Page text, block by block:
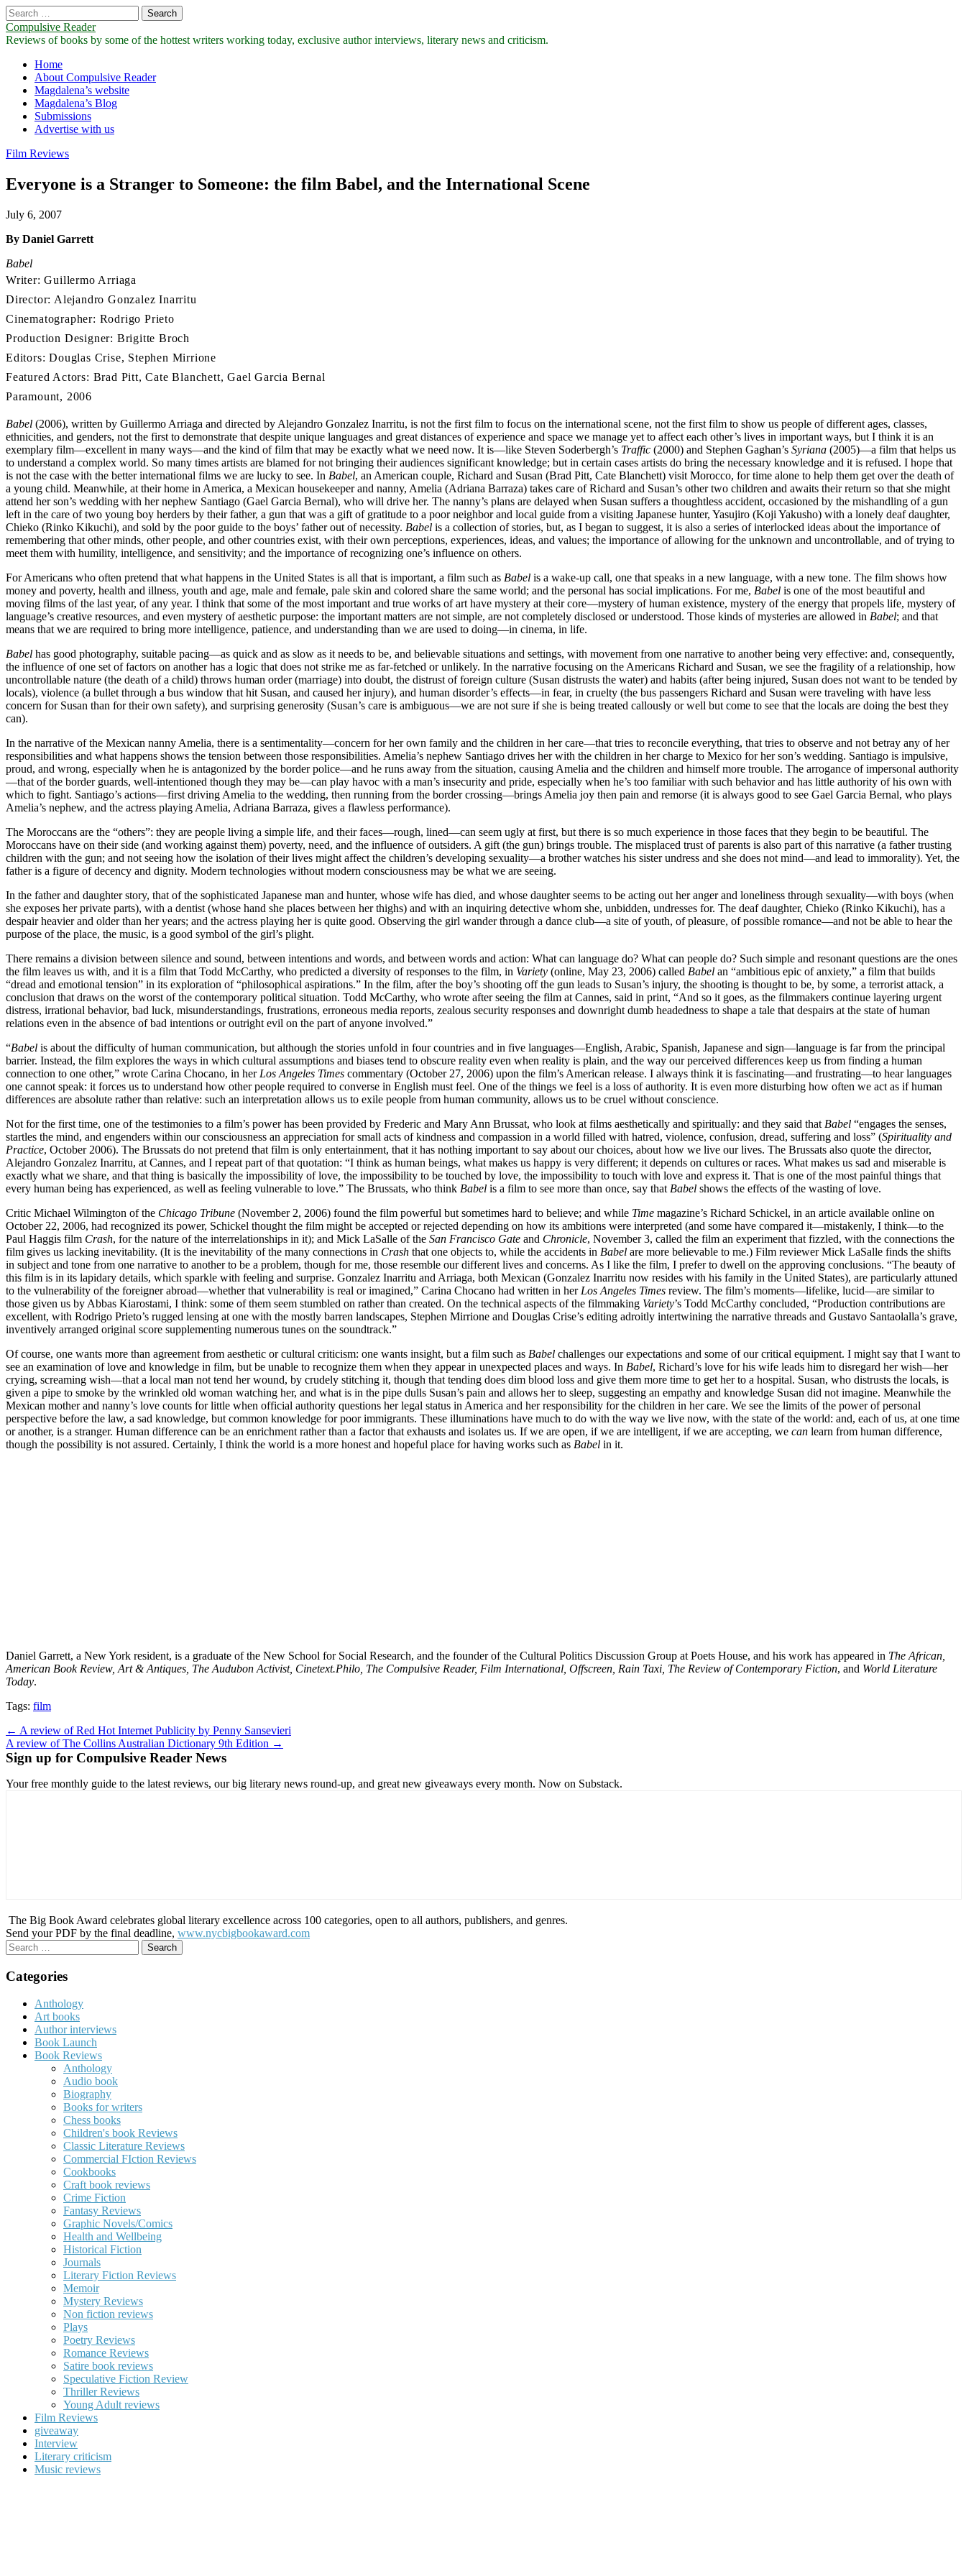
Search
for:
Compulsive Reader
Reviews of books by some of the hottest writers working today, exclusive author interviews, literary news and criticism.
Main
menu
Skip
content
Home
About Compulsive Reader
Magdalena’s website
Magdalena’s Blog
Submissions
Advertise with us
Film Reviews
Everyone is a Stranger to Someone: the film Babel, and the International Scene
July 6, 2007
By Daniel Garrett
Babel
Writer: Guillermo Arriaga
Director: Alejandro Gonzalez Inarritu
Cinematographer: Rodrigo Prieto
Production Designer: Brigitte Broch
Editors: Douglas Crise, Stephen Mirrione
Featured Actors: Brad Pitt, Cate Blanchett, Gael Garcia Bernal
Paramount, 2006
Babel (2006), written by Guillermo Arriaga and directed by Alejandro Gonzalez Inarritu, is not the first film to focus on the international scene, not the first film to show us people of different ages, classes,
ethnicities, and genders, not the first to demonstrate that despite unique languages and great distances of experience and space we manage yet to affect each other’s lives in important ways, but I think it is an
exemplary film—excellent in many ways—and the kind of film that may be exactly what we need now. It is—like Steven Soderbergh’s Traffic (2000) and Stephen Gaghan’s Syriana (2005)—a film that helps us
to understand a complex world. So many times artists are blamed for not bringing their audiences significant knowledge; but in certain cases artists do bring the necessary knowledge and it is refused. I hope that
is not the case with the better international films we are lucky to see. In Babel, an American couple, Richard and Susan (Brad Pitt, Cate Blanchett) visit Morocco, for time alone to help them get over the death of
a young child. Meanwhile, at their home in America, a Mexican housekeeper and nanny, Amelia (Adriana Barraza) takes care of Richard and Susan’s other two children and awaits their return so that she might
attend her son’s wedding with her nephew Santiago (Gael Garcia Bernal), who will drive her. The nanny’s plans are delayed when Susan suffers a thoughtless accident, occasioned by the mishandling of a gun
left in the care of two young boy herders by their father, a gun that was a gift of gratitude to a poor neighbor and local guide from a visiting Japanese hunter, Yasujiro (Koji Yakusho) with a lonely deaf daughter,
Chieko (Rinko Kikuchi), and sold by the poor guide to the boys’ father out of necessity. Babel is a collection of stories, but, as I began to suggest, it is also a series of interlocked ideas about the importance of
remembering that other minds, other people, and other countries exist, with their own perceptions, experiences, ideas, and values; the importance of allowing for the unknown and uncontrollable, and of trying to
meet them with humility, intelligence, and sensitivity; and the importance of recognizing one’s influence on others.
For Americans who often pretend that what happens in the United States is all that is important, a film such as Babel is a wake-up call, one that speaks in a new language, with a new tone. The film shows how
money and poverty, health and illness, youth and age, male and female, pale skin and colored share the same world; and the personal has social implications. For me, Babel is one of the most beautiful and
moving films of the last year, of any year. I think that some of the most important and true works of art have mystery at their core—mystery of human existence, mystery of the energy that propels life, mystery of
language’s creative resources, and even mystery of aesthetic purpose: the important matters are not simple, are not completely disclosed or understood. Those kinds of mysteries are allowed in Babel; and that
means that we are required to bring more intelligence, patience, and understanding than we are used to doing—in cinema, in life.
Babel has good photography, suitable pacing—as quick and as slow as it needs to be, and believable situations and settings, with movement from one narrative to another being very effective: and, consequently,
the influence of one set of factors on another has a logic that does not strike me as far-fetched or unlikely. In the narrative focusing on the Americans Richard and Susan, we see the fragility of a relationship, how
uncontrollable nature (the death of a child) throws human order (marriage) into doubt, the distrust of foreign culture (Susan distrusts the water) and habits (after being injured, Susan does not want to be tended by
locals), violence (a bullet through a bus window that hit Susan, and caused her injury), and human disorder’s effects—in fear, in cruelty (the bus passengers Richard and Susan were traveling with have less
concern for Susan than for their own safety), and surprising generosity (Susan’s care is ambiguous—we are not sure if she is being treated callously or well but come to see that the locals are doing the best they
can).
In the narrative of the Mexican nanny Amelia, there is a sentimentality—concern for her own family and the children in her care—that tries to reconcile everything, that tries to observe and not betray any of her
responsibilities and what happens shows the tension between those responsibilities. Amelia’s nephew Santiago drives her with the children in her charge to Mexico for her son’s wedding. Santiago is impulsive,
proud, and wrong, especially when he is antagonized by the border police—and he runs away from the situation, causing Amelia and the children and himself more trouble. The arrogance of impersonal authority
—that of the border guards, well-intentioned though they may be—can play havoc with a man’s insecurity and pride, especially when he’s too familiar with such behavior and has little authority of his own with
which to fight. Santiago’s actions—first driving Amelia to the wedding, then running from the border crossing—brings Amelia joy then pain and remorse (it is always good to see Gael Garcia Bernal, who plays
Amelia’s nephew, and the actress playing Amelia, Adriana Barraza, gives a flawless performance).
The Moroccans are the “others”: they are people living a simple life, and their faces—rough, lined—can seem ugly at first, but there is so much experience in those faces that they begin to be beautiful. The
Moroccans have on their side (and working against them) poverty, need, and the influence of outsiders. A gift (the gun) brings trouble. The misplaced trust of parents is also part of this narrative (a father trusting
children with the gun; and not seeing how the isolation of their lives might affect the children’s developing sexuality—a brother watches his sister undress and she does not mind—and lead to immorality). Yet, the
father is a figure of decency and dignity. Modern technologies without modern consciousness may be what we are seeing.
In the father and daughter story, that of the sophisticated Japanese man and hunter, whose wife has died, and whose daughter seems to be acting out her anger and loneliness through sexuality—with boys (when
she exposes her private parts), with a dentist (whose hand she places between her thighs) and with an inquiring detective whom she, unbidden, undresses for. The deaf daughter, Chieko (Rinko Kikuchi), has a
despair heavier and older than her years; and the actress playing her is quite good. Observing the girl wander through a dance club—a site of youth, of pleasure, of possible romance—and not be able to hear the
purpose of the place, the music, is a good symbol of the girl’s plight.
There remains a division between silence and sound, between intentions and words, and between words and action: What can language do? What can people do? Such simple and resonant questions are the ones
the film leaves us with, and it is a film that Todd McCarthy, who predicted a diversity of responses to the film, in Variety (online, May 23, 2006) called Babel an “ambitious epic of anxiety,” a film that builds
“dread and emotional tension” in its exploration of “philosophical aspirations.” In the film, after the boy’s shooting off the gun leads to Susan’s injury, the shooting is thought to be, by some, a terrorist attack, a
conclusion that draws on the worst of the contemporary political situation. Todd McCarthy, who wrote after seeing the film at Cannes, said in print, “And so it goes, as the filmmakers continue layering urgent
distress, irrational behavior, bad luck, misunderstandings, frustrations, erroneous media reports, zealous security responses and downright dumb headedness to shape a tale that despairs at the state of human
relations even in the absence of bad intentions or outright evil on the part of anyone involved.”
“Babel is about the difficulty of human communication, but although the stories unfold in four countries and in five languages—English, Arabic, Spanish, Japanese and sign—language is far from the principal
barrier. Instead, the film explores the ways in which cultural assumptions and biases tend to obscure reality even when reality is plain, and the way our perceived differences keep us from finding a human
connection to one other,” wrote Carina Chocano, in her Los Angeles Times commentary (October 27, 2006) upon the film’s American release. I always think it is fascinating—and frustrating—to hear languages
one cannot speak: it forces us to understand how other people required to converse in English must feel. One of the things we feel is a loss of authority. It is even more disturbing how often we act as if human
differences are absolute rather than relative: such an interpretation allows us to exile people from human community, allows us to be cruel without conscience.
Not for the first time, one of the testimonies to a film’s power has been provided by Frederic and Mary Ann Brussat, who look at films aesthetically and spiritually: and they said that Babel “engages the senses,
startles the mind, and engenders within our consciousness an appreciation for small acts of kindness and compassion in a world filled with hatred, violence, confusion, dread, suffering and loss” (Spirituality and
Practice, October 2006). The Brussats do not pretend that film is only entertainment, that it has nothing important to say about our choices, about how we live our lives. The Brussats also quote the director,
Alejandro Gonzalez Inarritu, at Cannes, and I repeat part of that quotation: “I think as human beings, what makes us happy is very different; it depends on cultures or races. What makes us sad and miserable is
exactly what we share, and that thing is basically the impossibility of love, the impossibility to be touched by love, the impossibility to touch with love and express it. That is one of the most painful things that
every human being has experienced, as well as feeling vulnerable to love.” The Brussats, who think Babel is a film to see more than once, say that Babel shows the effects of the wasting of love.
Critic Michael Wilmington of the Chicago Tribune (November 2, 2006) found the film powerful but sometimes hard to believe; and while Time magazine’s Richard Schickel, in an article available online on
October 22, 2006, had recognized its power, Schickel thought the film might be accepted or rejected depending on how its ambitions were interpreted (and some have compared it—mistakenly, I think—to the
Paul Haggis film Crash, for the nature of the interrelationships in it); and Mick LaSalle of the San Francisco Gate and Chronicle, November 3, called the film an experiment that fizzled, with the connections the
film gives us lacking inevitability. (It is the inevitability of the many connections in Crash that one objects to, while the accidents in Babel are more believable to me.) Film reviewer Mick LaSalle finds the shifts
in subject and tone from one narrative to another to be a problem, though for me, those resemble our different lives and concerns. As I like the film, I prefer to dwell on the approving conclusions. “The beauty of
this film is in its lapidary details, which sparkle with feeling and surprise. Gonzalez Inarritu and Arriaga, both Mexican (Gonzalez Inarritu now resides with his family in the United States), are particularly attuned
to the vulnerability of the foreigner abroad—whether that vulnerability is real or imagined,” Carina Chocano had written in her Los Angeles Times review. The film’s moments—lifelike, lucid—are similar to
those given us by Abbas Kiarostami, I think: some of them seem stumbled on rather than created. On the technical aspects of the filmmaking Variety’s Todd McCarthy concluded, “Production contributions are
excellent, with Rodrigo Prieto’s rugged lensing at one with the mostly barren landscapes, Stephen Mirrione and Douglas Crise’s editing adroitly intertwining the narrative threads and Gustavo Santaolalla’s grave,
inventively arranged original score supplementing numerous tunes on the soundtrack.”
Of course, one wants more than agreement from aesthetic or cultural criticism: one wants insight, but a film such as Babel challenges our expectations and some of our critical equipment. I might say that I want to
see an examination of love and knowledge in film, but be unable to recognize them when they appear in unexpected places and ways. In Babel, Richard’s love for his wife leads him to disregard her wish—her
crying, screaming wish—that a local man not tend her wound, by crudely stitching it, though that tending does dim blood loss and give them more time to get her to a hospital. Susan, who distrusts the locals, is
given a pipe to smoke by the wrinkled old woman watching her, and what is in the pipe dulls Susan’s pain and allows her to sleep, suggesting an empathy and knowledge Susan did not imagine. Meanwhile the
Mexican mother and nanny’s love counts for little when official authority questions her legal status in America and her responsibility for the children in her care. We see the limits of the power of personal
perspective before the law, a sad knowledge, but common knowledge for poor immigrants. These illuminations have much to do with the way we live now, with the state of the world: and, each of us, at one time
or another, is a stranger. Human difference can be an enrichment rather than a factor that exhausts and isolates us. If we are open, if we are intelligent, if we are accepting, we can learn from human difference,
though the possibility is not assured. Certainly, I think the world is a more honest and hopeful place for having works such as Babel in it.
Daniel Garrett, a New York resident, is a graduate of the New School for Social Research, and the founder of the Cultural Politics Discussion Group at Poets House, and his work has appeared in The African,
American Book Review, Art & Antiques, The Audubon Activist, Cinetext.Philo, The Compulsive Reader, Film International, Offscreen, Rain Taxi, The Review of Contemporary Fiction, and World Literature
Today.
Tags: film
Post
navigation
← A review of Red Hot Internet Publicity by Penny Sansevieri
A review of The Collins Australian Dictionary 9th Edition →
Sign up for Compulsive Reader News
Your free monthly guide to the latest reviews, our big literary news round-up, and great new giveaways every month. Now on Substack.
The Big Book Award celebrates global literary excellence across 100 categories, open to all authors, publishers, and genres.
Send your PDF by the final deadline, www.nycbigbookaward.com
Search
for:
Categories
Anthology
Art books
Author interviews
Book Launch
Book Reviews
Anthology
Audio book
Biography
Books for writers
Chess books
Children's book Reviews
Classic Literature Reviews
Commercial FIction Reviews
Cookbooks
Craft book reviews
Crime Fiction
Fantasy Reviews
Graphic Novels/Comics
Health and Wellbeing
Historical Fiction
Journals
Literary Fiction Reviews
Memoir
Mystery Reviews
Non fiction reviews
Plays
Poetry Reviews
Romance Reviews
Satire book reviews
Speculative Fiction Review
Thriller Reviews
Young Adult reviews
Film Reviews
giveaway
Interview
Literary criticism
Music reviews